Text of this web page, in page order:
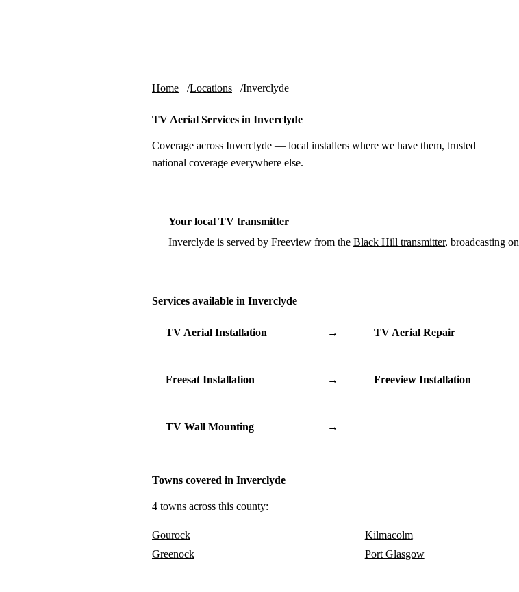
Home Locations Inverclyde
TV Aerial Services in Inverclyde
Coverage across Inverclyde — local installers where we have them, trusted
national coverage everywhere else.
Your local TV transmitter
Inverclyde is served by Freeview from the Black Hill transmitter, broadcasting on
Services available in Inverclyde
TV Aerial Installation → TV Aerial Repair
Freesat Installation → Freeview Installation
TV Wall Mounting →
Towns covered in Inverclyde
4 towns across this county:
Gourock
Greenock
Kilmacolm
Port Glasgow